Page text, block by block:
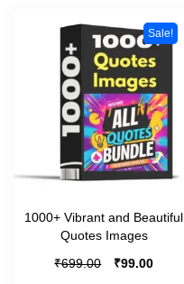
Sale!
1000+ Vibrant and Beautiful
Quotes Images
₹699.00 ₹99.00